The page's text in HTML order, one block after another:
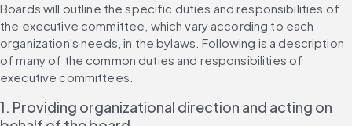
Boards will outline the specific duties and responsibilities of
the executive committee, which vary according to each
organization's needs, in the bylaws. Following is a description
of many of the common duties and responsibilities of
executive committees.
1. Providing organizational direction and acting on